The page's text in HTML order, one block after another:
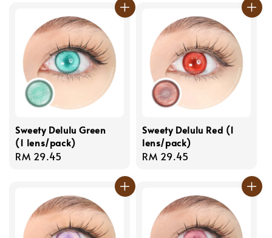
Sweety Delulu Green
(1 lens/pack)
Regular
RM 29.45
Sweety Delulu Red (1
lens/pack)
Regular
RM 29.45